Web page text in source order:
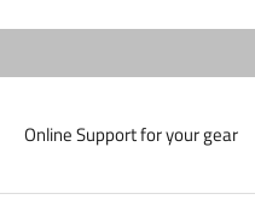
Online Support for your gear